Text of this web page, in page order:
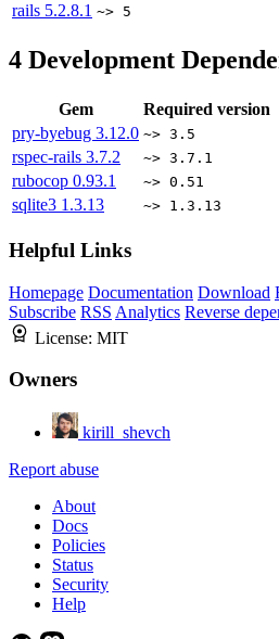
rails 5.2.8.1 ~> 5
4 Development
Gem
Required version
pry-byebug 3.12.0 ~> 3.5
rspec-rails 3.7.2 ~> 3.7.1
rubocop 0.93.1 ~> 0.51
sqlite3 1.3.13 ~> 1.3.13
Helpful Links
Homepage Documentation Download
Subscribe RSS Analytics Reverse
License: MIT
Owners
kirill_shevch
Report abuse
About
Docs
Policies
Status
Security
Help